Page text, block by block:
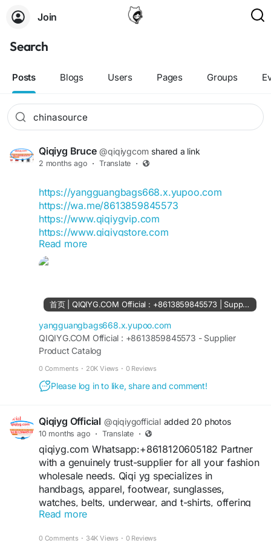
Join
Search
Posts Blogs Users Pages Groups
Qiqiyg Bruce @qiqiygcom shared a link
2 months ago · Translate ·
https://yangguangbags668.x.yupoo.com
https://wa.me/8613859845573
https://www.qiqiygvip.com
https://www.qiqiygstore.com
https://www.facebook.com/qiqiygvip
https://www.facebook.com/p/Qiqiyg-
https://www.facebook.com/qiqiyg.com.official.qi
qiyg
https://www.instagram.com/qiqiyg.com.official.qi
qiyg
https://www.instagram.com/qiqiyg.com.2026/
https://www.youtube.com/@qiqiygcom/shorts
https://www.tiktok.com/@qiqiyg_com
qiqiygcom-09b269296
https://allmylinks.com/ygshoes188
https://allmylinks.com/qiqiyg-vip
https://sites.google.com/view/qiqiygcom
https://sites.google.com/view/qiqiygcom-official-
qiqiyg/
https://sites.google.com/view/qiqiyg-URL
https://medium.com/@qiqiyg.com.qiqiygcom
https://taxshape.com/membros/qiqiygcom-
Read more
首页 | QIQIYG.COM Official : +8613859845573 | Supplier Product Catalog
yangguangbags668.x.yupoo.com
QIQIYG.COM Official : +8613859845573 - Supplier
Product Catalog
0 Comments · 20K Views · 0 Reviews
Please log in to like, share and comment!
Qiqiyg Official @qiqiygofficial added 20 photos
10 months ago · Translate ·
qiqiyg.com Whatsapp:+8618120605182 Partner
with a genuinely trust-supplier for all your fashion
wholesale needs. Qiqi yg specializes in
handbags, apparel, footwear, sunglasses,
watches, belts, underwear, and t-shirts, offering
the best prices in the market. We operate as a
Read more
0 Comments · 34K Views · 0 Reviews